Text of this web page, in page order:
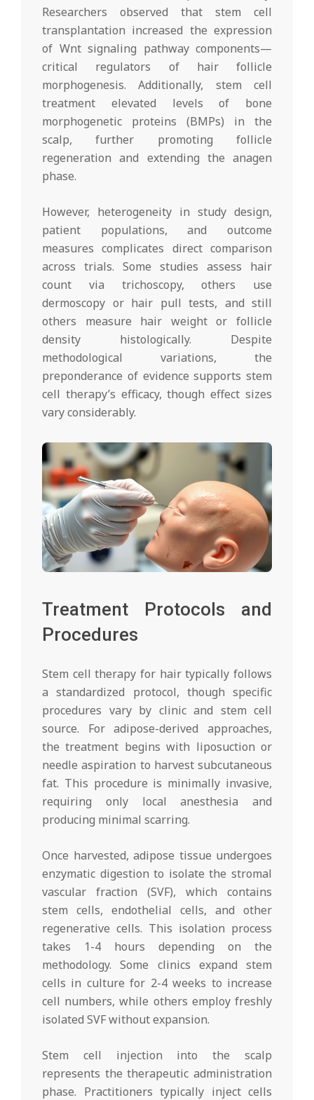
Researchers observed that stem cell
transplantation increased the expression
of Wnt signaling pathway components—
critical regulators of hair follicle
morphogenesis. Additionally, stem cell
treatment elevated levels of bone
morphogenetic proteins (BMPs) in the
scalp, further promoting follicle
regeneration and extending the anagen
phase.
However, heterogeneity in study design,
patient populations, and outcome
measures complicates direct comparison
across trials. Some studies assess hair
count via trichoscopy, others use
dermoscopy or hair pull tests, and still
others measure hair weight or follicle
density histologically. Despite
methodological variations, the
preponderance of evidence supports stem
cell therapy’s efficacy, though effect sizes
vary considerably.
Treatment Protocols and
Procedures
Stem cell therapy for hair typically follows
a standardized protocol, though specific
procedures vary by clinic and stem cell
source. For adipose-derived approaches,
the treatment begins with liposuction or
needle aspiration to harvest subcutaneous
fat. This procedure is minimally invasive,
requiring only local anesthesia and
producing minimal scarring.
Once harvested, adipose tissue undergoes
enzymatic digestion to isolate the stromal
vascular fraction (SVF), which contains
stem cells, endothelial cells, and other
regenerative cells. This isolation process
takes 1-4 hours depending on the
methodology. Some clinics expand stem
cells in culture for 2-4 weeks to increase
cell numbers, while others employ freshly
isolated SVF without expansion.
Stem cell injection into the scalp
represents the therapeutic administration
phase. Practitioners typically inject cells